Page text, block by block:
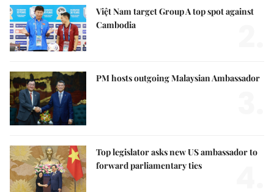
Việt Nam target Group A top spot against
Cambodia
PM hosts outgoing Malaysian Ambassador
Top legislator asks new US ambassador to
forward parliamentary ties